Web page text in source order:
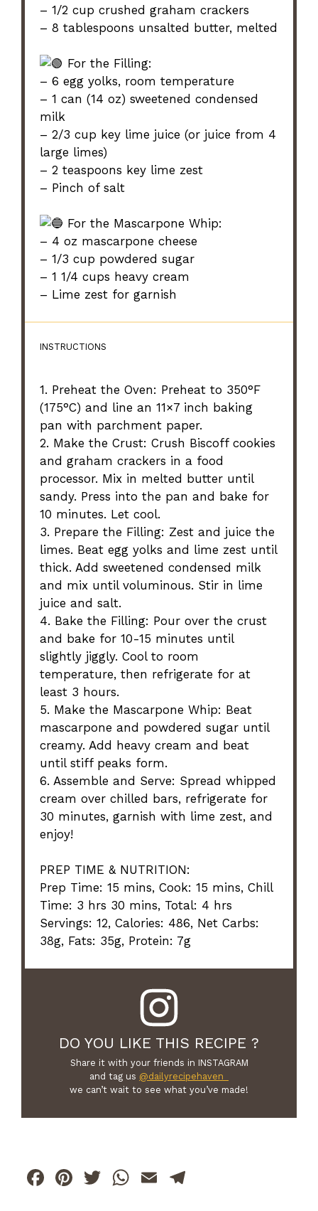
– 1/2 cup crushed graham crackers
– 8 tablespoons unsalted butter, melted
For the Filling:
– 6 egg yolks, room temperature
– 1 can (14 oz) sweetened condensed
milk
– 2/3 cup key lime juice (or juice from 4
large limes)
– 2 teaspoons key lime zest
– Pinch of salt
For the Mascarpone Whip:
– 4 oz mascarpone cheese
– 1/3 cup powdered sugar
– 1 1/4 cups heavy cream
– Lime zest for garnish
INSTRUCTIONS
1. Preheat the Oven: Preheat to 350°F
(175°C) and line an 11×7 inch baking
pan with parchment paper.
2. Make the Crust: Crush Biscoff cookies
and graham crackers in a food
processor. Mix in melted butter until
sandy. Press into the pan and bake for
10 minutes. Let cool.
3. Prepare the Filling: Zest and juice the
limes. Beat egg yolks and lime zest until
thick. Add sweetened condensed milk
and mix until voluminous. Stir in lime
juice and salt.
4. Bake the Filling: Pour over the crust
and bake for 10-15 minutes until
slightly jiggly. Cool to room
temperature, then refrigerate for at
least 3 hours.
5. Make the Mascarpone Whip: Beat
mascarpone and powdered sugar until
creamy. Add heavy cream and beat
until stiff peaks form.
6. Assemble and Serve: Spread whipped
cream over chilled bars, refrigerate for
30 minutes, garnish with lime zest, and
enjoy!
PREP TIME & NUTRITION:
Prep Time: 15 mins, Cook: 15 mins, Chill
Time: 3 hrs 30 mins, Total: 4 hrs
Servings: 12, Calories: 486, Net Carbs:
38g, Fats: 35g, Protein: 7g
DO YOU LIKE THIS RECIPE ?
Share it with your friends in INSTAGRAM
and tag us @dailyrecipehaven_
we can’t wait to see what you’ve made!
F
Pi
T
W E